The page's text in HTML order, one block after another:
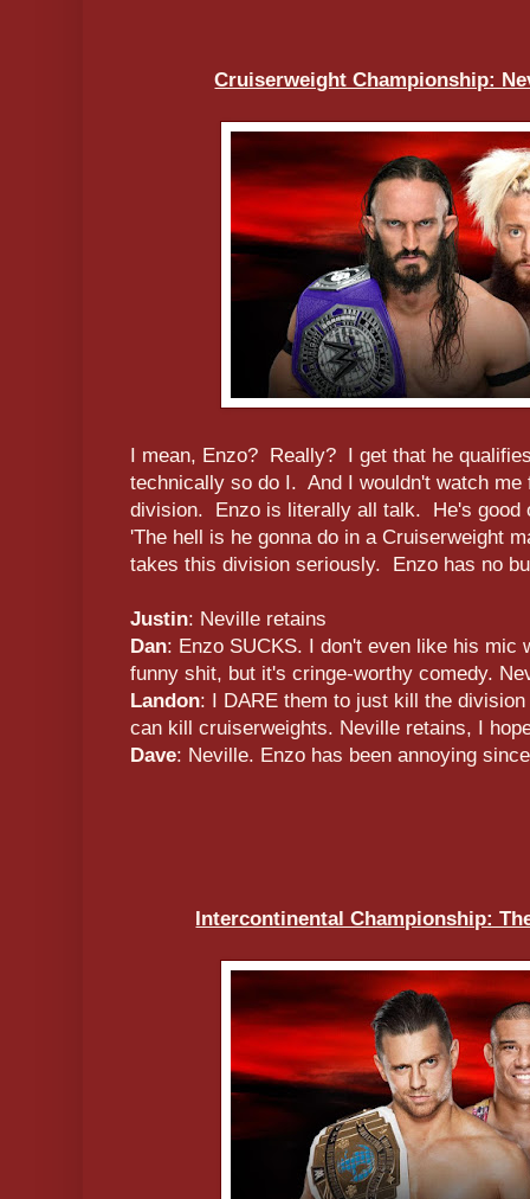
Cruiserweight Championship:
I mean, Enzo? Really? I get that he
technically so do I. And I wouldn't watch me
division. Enzo is literally all talk. He's good
'The hell is he gonna do in a Cruiserweight
takes this division seriously. Enzo has no
Justin: Neville retains
Dan: Enzo SUCKS. I don't even like his mic
funny shit, but it's cringe-worthy comedy.
Landon: I DARE them to just kill the
can kill cruiserweights. Neville retains, I
Dave: Neville. Enzo has been annoying
Intercontinental Championship: